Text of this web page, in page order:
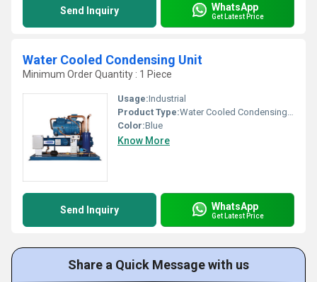
Send Inquiry WhatsApp
Get Latest Price
Water Cooled Condensing Unit
Minimum Order Quantity : 1 Piece
Usage:Industrial
Product Type:Water Cooled Condensing Unit
Color:Blue
Know More
Send Inquiry WhatsApp
Get Latest Price
Share a Quick Message with us